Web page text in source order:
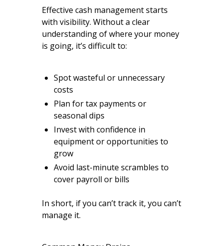
Effective cash management starts
with visibility. Without a clear
understanding of where your money
is going, it’s difficult to:
Spot wasteful or unnecessary
costs
Plan for tax payments or
seasonal dips
Invest with confidence in
equipment or opportunities to
grow
Avoid last-minute scrambles to
cover payroll or bills
In short, if you can’t track it, you can’t
manage it.